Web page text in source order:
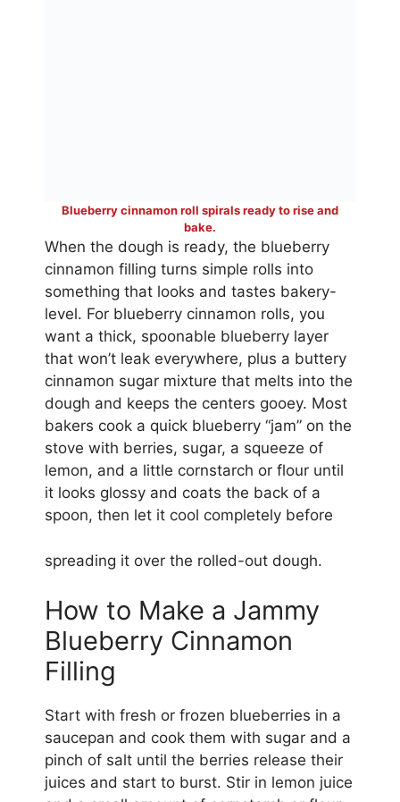
Blueberry cinnamon roll spirals ready to rise and
bake.
When the dough is ready, the blueberry
cinnamon filling turns simple rolls into
something that looks and tastes bakery-
level. For blueberry cinnamon rolls, you
want a thick, spoonable blueberry layer
that won’t leak everywhere, plus a buttery
cinnamon sugar mixture that melts into the
dough and keeps the centers gooey. Most
bakers cook a quick blueberry “jam” on the
stove with berries, sugar, a squeeze of
lemon, and a little cornstarch or flour until
it looks glossy and coats the back of a
spoon, then let it cool completely before
spreading it over the rolled-out dough.
How to Make a Jammy
Blueberry Cinnamon
Filling
Start with fresh or frozen blueberries in a
saucepan and cook them with sugar and a
pinch of salt until the berries release their
juices and start to burst. Stir in lemon juice